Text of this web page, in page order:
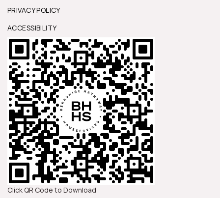
PRIVACY POLICY
ACCESSIBILITY
Click QR Code to Download